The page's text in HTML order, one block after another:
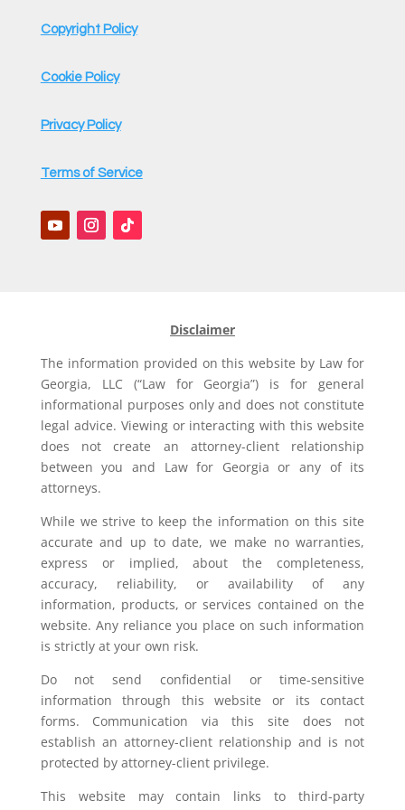
Copyright Policy
Cookie Policy
Privacy Policy
Terms of Service
Disclaimer
The information provided on this website by Law for
Georgia, LLC (“Law for Georgia”) is for general
informational purposes only and does not constitute
legal advice. Viewing or interacting with this website
does not create an attorney-client relationship
between you and Law for Georgia or any of its
attorneys.
While we strive to keep the information on this site
accurate and up to date, we make no warranties,
express or implied, about the completeness,
accuracy, reliability, or availability of any
information, products, or services contained on the
website. Any reliance you place on such information
is strictly at your own risk.
Do not send confidential or time-sensitive
information through this website or its contact
forms. Communication via this site does not
establish an attorney-client relationship and is not
protected by attorney-client privilege.
This website may contain links to third-party